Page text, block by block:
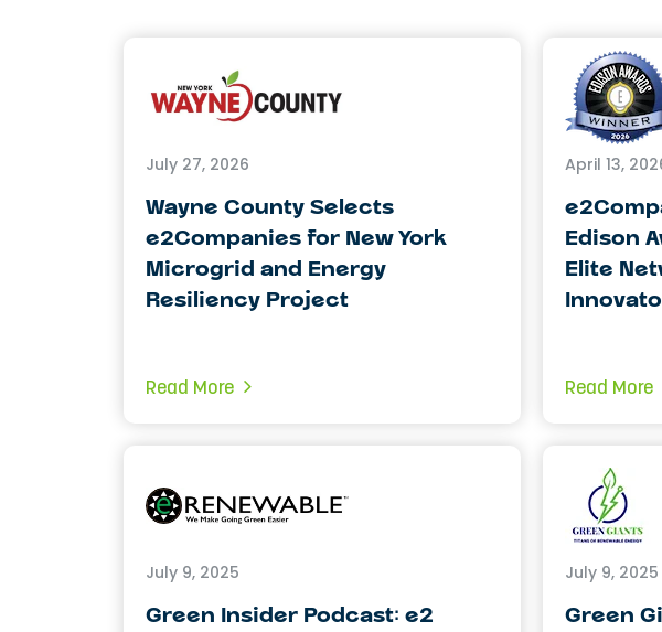
July 27, 2026
Wayne County Selects
e2Companies for New York
Microgrid and Energy
Resiliency Project
Read More
April 13,
Edison
Elite
Read More
July 9, 2025
Green Insider Podcast: e2
July 9, 2025
Green